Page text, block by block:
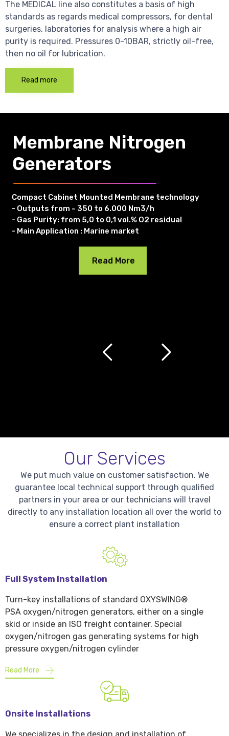
The MEDICAL line also constitutes a basis of high
standards as regards medical compressors, for dental
surgeries, laboratories for analysis where a high air
purity is required. Pressures 0-10BAR, strictly oil-free,
then no oil for lubrication.
Read more
Compact Cabinet Mounted Membrane technology
- Outputs from ~ 350 to 6.000 Nm3/h
- Gas Purity: from 5,0 to 0,1 vol.% O2 residual
- Main Application : Marine market
Membrane Nitrogen
Generators
Read More
Our Services
We put much value on customer satisfaction. We
guarantee local technical support through qualified
partners in your area or our technicians will travel
directly to any installation location all over the world to
ensure a correct plant installation
Full System Installation
Turn-key installations of standard OXYSWING®
PSA oxygen/nitrogen generators, either on a single
skid or inside an ISO freight container. Special
oxygen/nitrogen gas generating systems for high
pressure oxygen/nitrogen cylinder
Read More
Onsite Installations
We specializes in the design and installation of